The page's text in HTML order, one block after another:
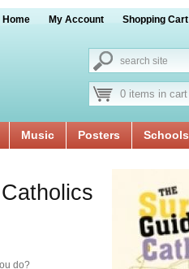
Home My Account Shopping Cart
0 items in cart
Music Posters Schools
do?